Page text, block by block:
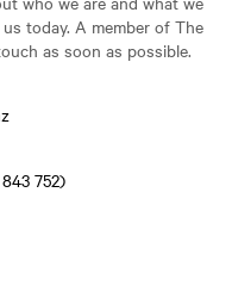
today. A member of The
as soon as possible.
752)